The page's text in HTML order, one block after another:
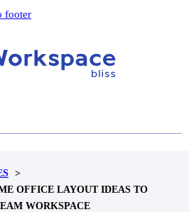
footer
OFFICE LAYOUT IDEAS TO
WORKSPACE